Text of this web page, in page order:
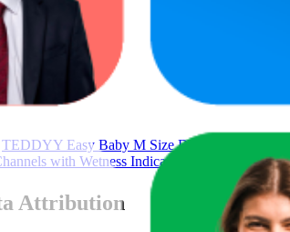
TEDDYY Easy Baby M Size Diaper Pant Style |
with Wetness Indicator
Attribution